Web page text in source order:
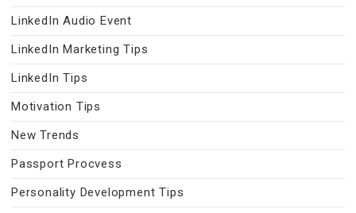
LinkedIn Audio Event
LinkedIn Marketing Tips
LinkedIn Tips
Motivation Tips
New Trends
Passport Procvess
Personality Development Tips